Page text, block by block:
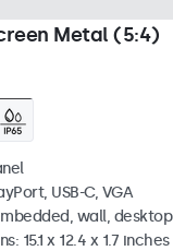
Metal (5:4)
USB-C, VGA
wall, desktop
15.1 x 12.4 x 1.7 inches